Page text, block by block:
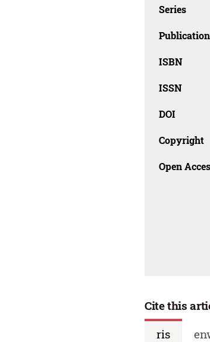
Series
ISBN
ISSN
DOI
Copyright
Open
Cite this
ris